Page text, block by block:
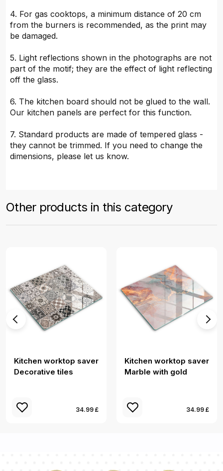
4. For gas cooktops, a minimum distance of 20 cm
from the burners is recommended, as the print may
be damaged.
5. Light reflections shown in the photographs are not
part of the motif; they are the effect of light reflecting
off the glass.
6. The kitchen board should not be glued to the wall.
Our kitchen panels are perfect for this function.
7. Standard products are made of tempered glass -
they cannot be trimmed. If you need to change the
dimensions, please let us know.
Other products in this category
Kitchen worktop saver
Decorative tiles
34.99 £
Kitchen worktop saver
Marble with gold
34.99 £